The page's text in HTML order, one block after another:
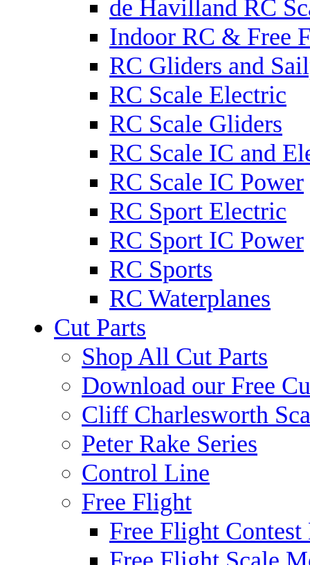
de Havilland RC
Indoor RC & Free
RC Gliders and
RC Scale Electric
RC Scale Gliders
RC Scale IC and
RC Scale IC Power
RC Sport Electric
RC Sport IC Power
RC Sports
RC Waterplanes
Cut Parts
Shop All Cut Parts
Download our Free
Cliff Charlesworth
Peter Rake Series
Control Line
Free Flight
Free Flight Contest